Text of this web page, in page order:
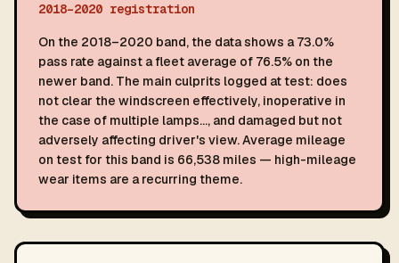
2018–2020 registration
On the 2018–2020 band, the data shows a 73.0%
pass rate against a fleet average of 76.5% on the
newer band. The main culprits logged at test: does
not clear the windscreen effectively, inoperative in
the case of multiple lamps…, and damaged but not
adversely affecting driver's view. Average mileage
on test for this band is 66,538 miles — high-mileage
wear items are a recurring theme.